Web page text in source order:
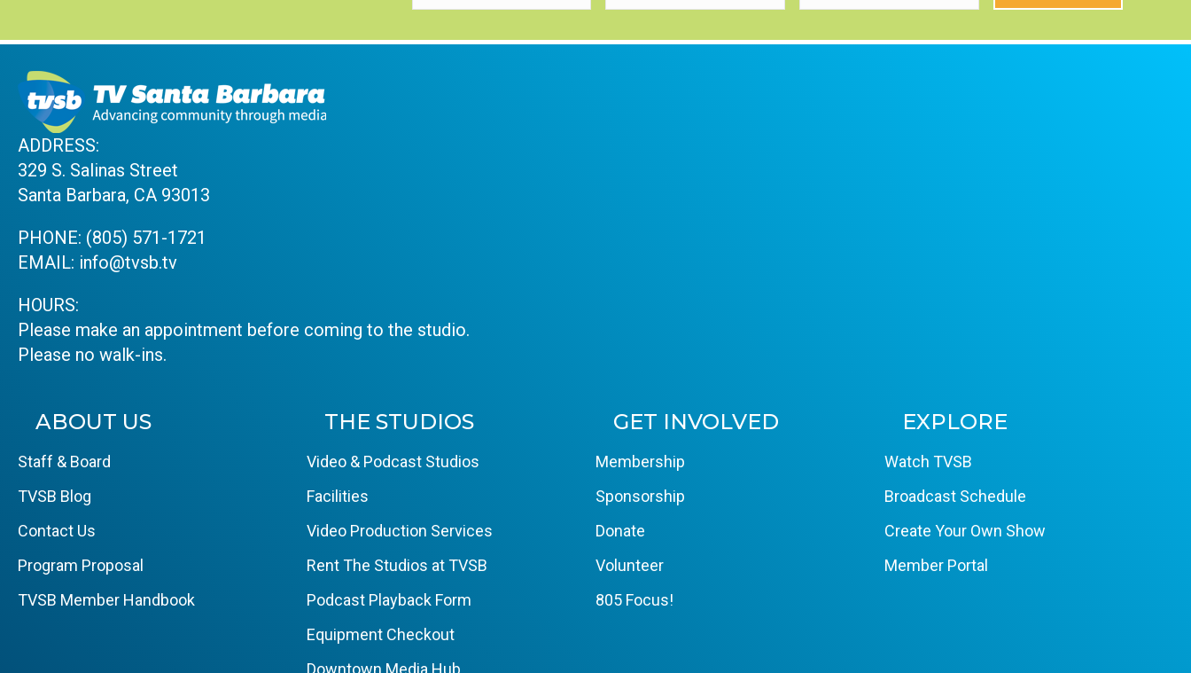
ADDRESS:
329 S. Salinas Street
Santa Barbara, CA 93013
PHONE: (805) 571-1721
EMAIL: info@tvsb.tv
HOURS:
Please make an appointment before coming to the studio.
Please no walk-ins.
ABOUT US
Staff & Board
TVSB Blog
Contact Us
Program Proposal
TVSB Member Handbook
THE STUDIOS
Video & Podcast Studios
Facilities
Video Production Services
Rent The Studios at TVSB
Podcast Playback Form
Equipment Checkout
GET INVOLVED
Membership
Sponsorship
Donate
Volunteer
805 Focus!
EXPLORE
Watch TVSB
Broadcast Schedule
Create Your Own Show
Member Portal